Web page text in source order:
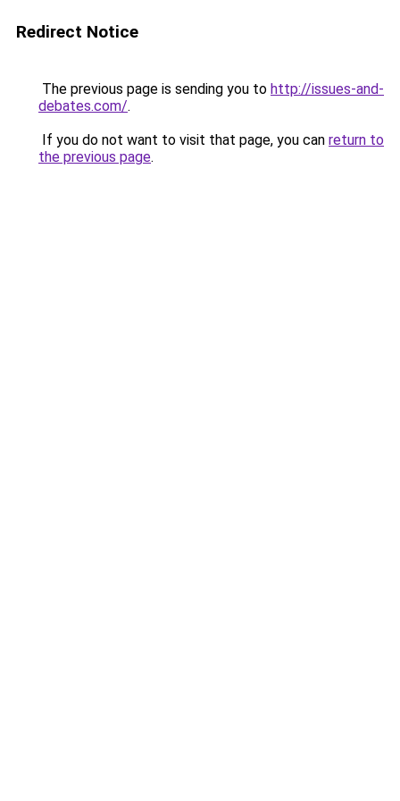
Redirect Notice
The previous page is sending you to http://issues-and-
debates.com/.
If you do not want to visit that page, you can return to
the previous page.